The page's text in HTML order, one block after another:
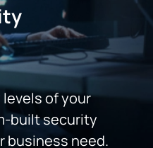
of your
built security
business need.